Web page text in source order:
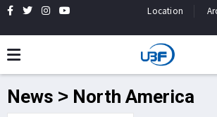
Location
News > North America